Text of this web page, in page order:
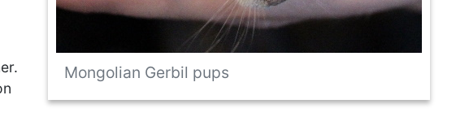
Mongolian Gerbil pups